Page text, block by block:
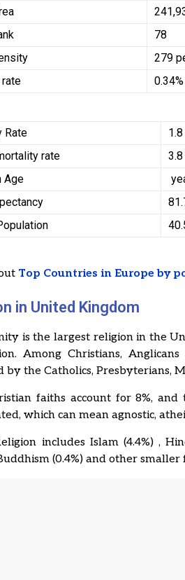
78
279
rate
0.34%
Rate
1.8
rate
3.8
Age
Top Countries in Europe by
in United Kingdom
is the largest religion in the
Among Christians,
by the Catholics, Presbyterians,
faiths account for 8%, and
which can mean agnostic,
includes Islam (4.4%) ,
(0.4%) and other smaller